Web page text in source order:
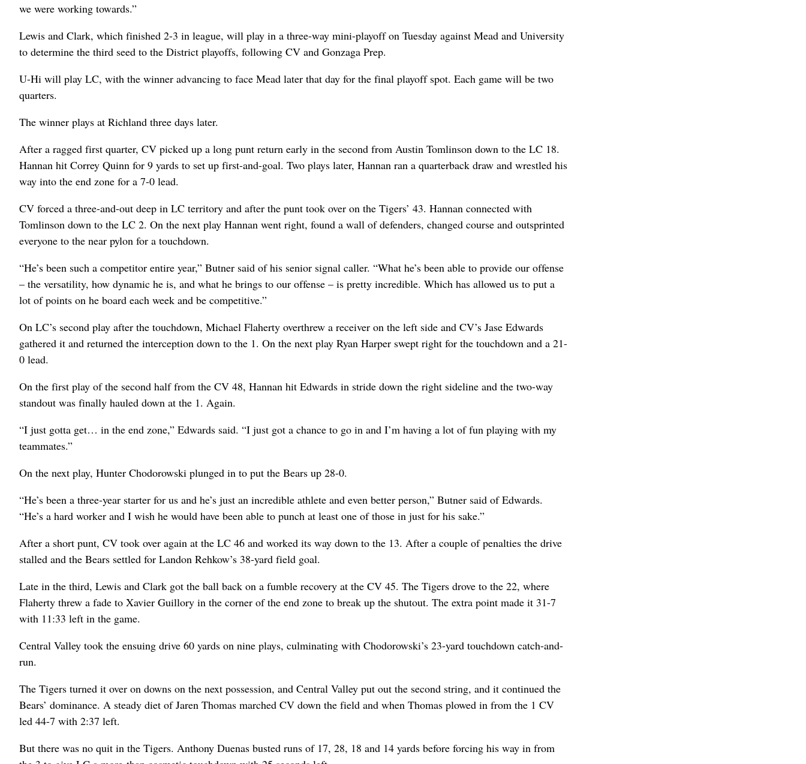
we were working towards.”
Lewis and Clark, which finished 2-3 in league, will play in a three-way mini-playoff on Tuesday against Mead and University
to determine the third seed to the District playoffs, following CV and Gonzaga Prep.
U-Hi will play LC, with the winner advancing to face Mead later that day for the final playoff spot. Each game will be two
quarters.
The winner plays at Richland three days later.
After a ragged first quarter, CV picked up a long punt return early in the second from Austin Tomlinson down to the LC 18.
Hannan hit Correy Quinn for 9 yards to set up first-and-goal. Two plays later, Hannan ran a quarterback draw and wrestled his
way into the end zone for a 7-0 lead.
CV forced a three-and-out deep in LC territory and after the punt took over on the Tigers’ 43. Hannan connected with
Tomlinson down to the LC 2. On the next play Hannan went right, found a wall of defenders, changed course and outsprinted
everyone to the near pylon for a touchdown.
“He’s been such a competitor entire year,” Butner said of his senior signal caller. “What he’s been able to provide our offense
– the versatility, how dynamic he is, and what he brings to our offense – is pretty incredible. Which has allowed us to put a
lot of points on he board each week and be competitive.”
On LC’s second play after the touchdown, Michael Flaherty overthrew a receiver on the left side and CV’s Jase Edwards
gathered it and returned the interception down to the 1. On the next play Ryan Harper swept right for the touchdown and a 21-
0 lead.
On the first play of the second half from the CV 48, Hannan hit Edwards in stride down the right sideline and the two-way
standout was finally hauled down at the 1. Again.
“I just gotta get… in the end zone,” Edwards said. “I just got a chance to go in and I’m having a lot of fun playing with my
teammates.”
On the next play, Hunter Chodorowski plunged in to put the Bears up 28-0.
“He’s been a three-year starter for us and he’s just an incredible athlete and even better person,” Butner said of Edwards.
“He’s a hard worker and I wish he would have been able to punch at least one of those in just for his sake.”
After a short punt, CV took over again at the LC 46 and worked its way down to the 13. After a couple of penalties the drive
stalled and the Bears settled for Landon Rehkow’s 38-yard field goal.
Late in the third, Lewis and Clark got the ball back on a fumble recovery at the CV 45. The Tigers drove to the 22, where
Flaherty threw a fade to Xavier Guillory in the corner of the end zone to break up the shutout. The extra point made it 31-7
with 11:33 left in the game.
Central Valley took the ensuing drive 60 yards on nine plays, culminating with Chodorowski’s 23-yard touchdown catch-and-
run.
The Tigers turned it over on downs on the next possession, and Central Valley put out the second string, and it continued the
Bears’ dominance. A steady diet of Jaren Thomas marched CV down the field and when Thomas plowed in from the 1 CV
led 44-7 with 2:37 left.
But there was no quit in the Tigers. Anthony Duenas busted runs of 17, 28, 18 and 14 yards before forcing his way in from